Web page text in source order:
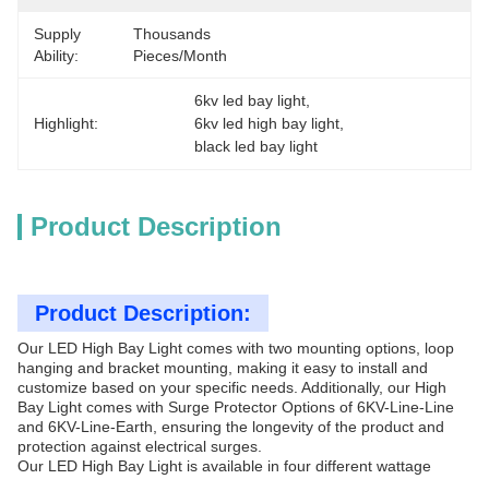
Supply
Ability:
Thousands
Pieces/Month
Highlight:
6kv led bay light
6kv led high bay light
black led bay light
Product Description
Product Description:
Our LED High Bay Light comes with two mounting options, loop
hanging and bracket mounting, making it easy to install and
customize based on your specific needs. Additionally, our High
Bay Light comes with Surge Protector Options of 6KV-Line-Line
and 6KV-Line-Earth, ensuring the longevity of the product and
protection against electrical surges.
Our LED High Bay Light is available in four different wattage